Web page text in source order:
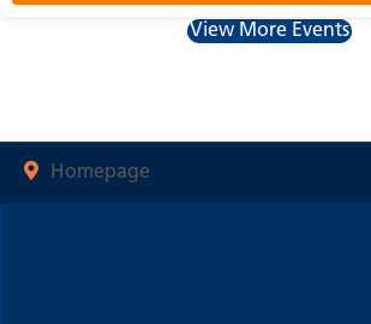
View More Events
Homepage